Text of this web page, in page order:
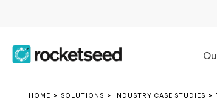
HOME > SOLUTIONS > INDUSTRY CASE STUDIES >